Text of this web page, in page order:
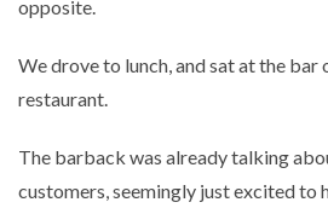
opposite.
We drove to lunch, and sat at the bar
restaurant.
The barback was already talking
customers, seemingly just excited to